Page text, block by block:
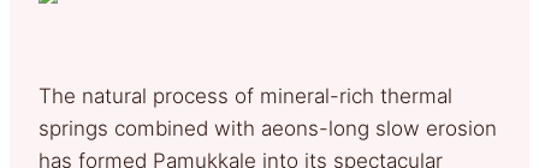
The natural process of mineral-rich thermal
springs combined with aeons-long slow erosion
has formed Pamukkale into its spectacular